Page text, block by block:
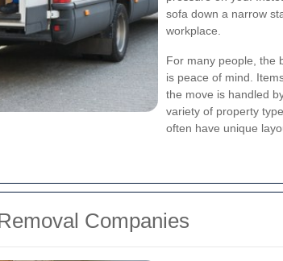
sofa down a narrow
workplace.
For many people, the
is peace of mind.
the move is handled
variety of property
often have unique
Companies